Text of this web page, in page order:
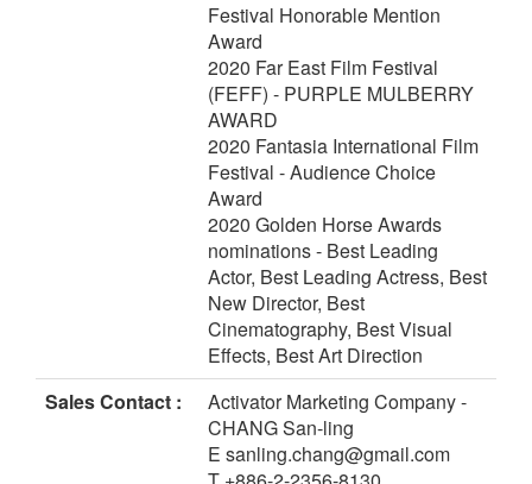
Festival Honorable Mention
Award
2020 Far East Film Festival
(FEFF) - PURPLE MULBERRY
AWARD
2020 Fantasia International Film
Festival - Audience Choice
Award
2020 Golden Horse Awards
nominations - Best Leading
Actor, Best Leading Actress, Best
New Director, Best
Cinematography, Best Visual
Effects, Best Art Direction
Sales Contact :
Activator Marketing Company -
CHANG San-ling
E sanling.chang@gmail.com